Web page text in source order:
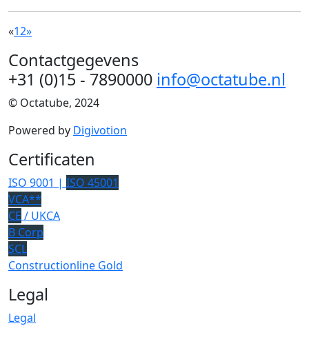
«12»
Contactgegevens
+31 (0)15 - 7890000 info@octatube.nl
© Octatube, 2024
Powered by Digivotion
Certificaten
ISO 9001 | ISO 45001
VCA**
CE / UKCA
B Corp
SCL
Constructionline Gold
Legal
Legal